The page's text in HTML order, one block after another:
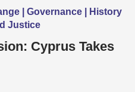
| Governance | History
Justice
Cyprus Takes